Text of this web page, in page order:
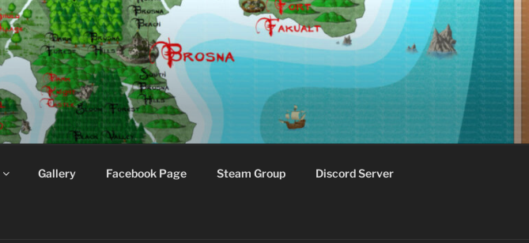
Gallery Facebook Page Steam Group Discord Server